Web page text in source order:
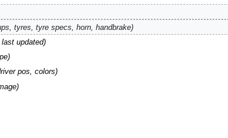
tyres, tyre specs, horn, handbrake
updated
pos, colors